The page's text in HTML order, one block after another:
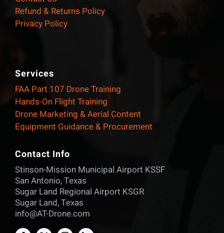
Refund & Returns Policy
Privacy Policy
Services
FAA Part 107 Drone Training
Hands-On Flight Training
Drone Marketing & Aerial Content
Equipment Guidance & Procurement
Contact Info
Stinson-Mission Municipal Airport KSSF
San Antonio, Texas
Sugar Land Regional Airport KSGR
Sugar Land, Texas
info@AT-Drone.com